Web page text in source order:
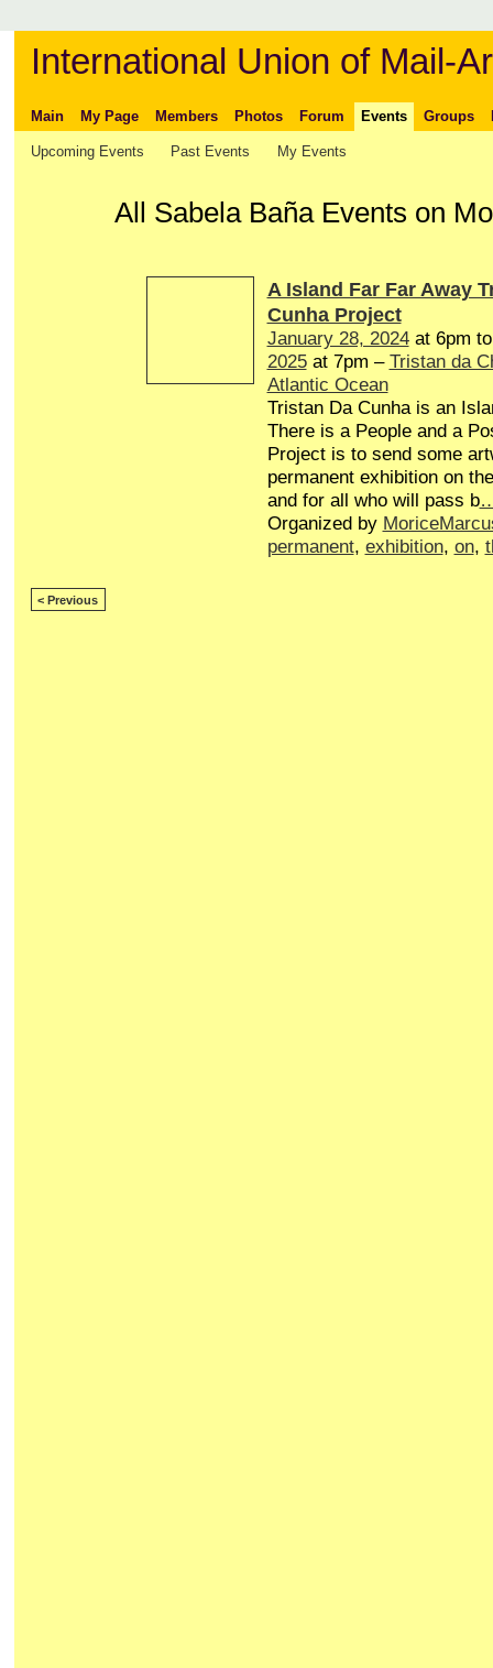
International Union of Mail-
Main My Page Members Photos Forum Events Groups
Upcoming Events Past Events My Events
All Sabela Baña Events on
A Island Far Far Away
Cunha Project
January 28, 2024at 6pm
2025at 7pm – Tristan da
Atlantic Ocean
Tristan Da Cunha is an
There is a People and a
Project is to send some
permanent exhibition on
and for all who will pass b
Organized by
permanent, exhibition, on,
< Previous